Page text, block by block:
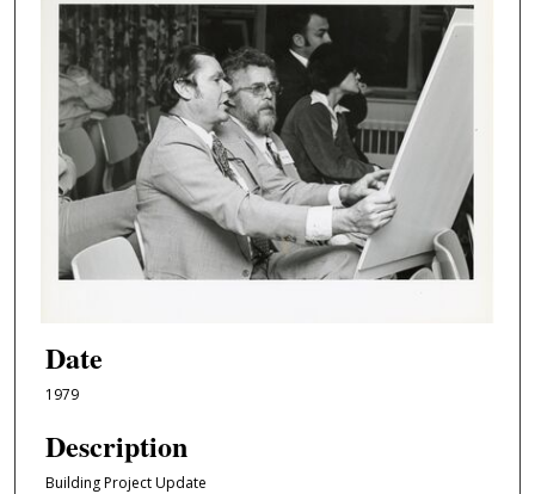
Date
1979
Description
Building Project Update